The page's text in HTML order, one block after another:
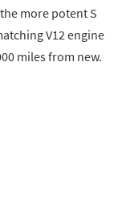
more potent S
V12 engine
miles from new.